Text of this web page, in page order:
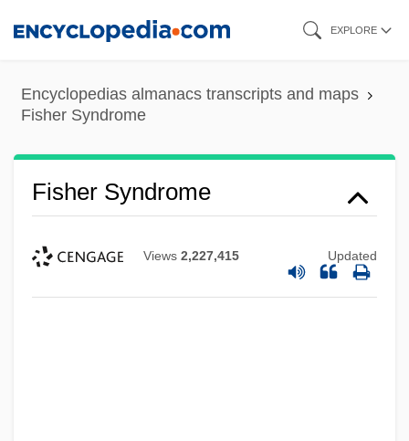
content
EXPLORE
Encyclopedias almanacs transcripts and maps
Fisher Syndrome
Fisher Syndrome
Views 2,227,415 Updated